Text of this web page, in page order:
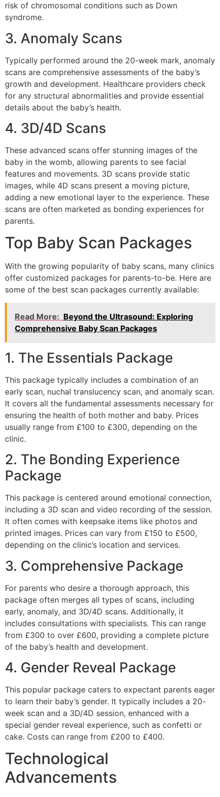
risk of chromosomal conditions such as Down
syndrome.
3. Anomaly Scans
Typically performed around the 20-week mark, anomaly
scans are comprehensive assessments of the baby’s
growth and development. Healthcare providers check
for any structural abnormalities and provide essential
details about the baby’s health.
4. 3D/4D Scans
These advanced scans offer stunning images of the
baby in the womb, allowing parents to see facial
features and movements. 3D scans provide static
images, while 4D scans present a moving picture,
adding a new emotional layer to the experience. These
scans are often marketed as bonding experiences for
parents.
Top Baby Scan Packages
With the growing popularity of baby scans, many clinics
offer customized packages for parents-to-be. Here are
some of the best scan packages currently available:
Read More: Beyond the Ultrasound: Exploring
Comprehensive Baby Scan Packages
1. The Essentials Package
This package typically includes a combination of an
early scan, nuchal translucency scan, and anomaly scan.
It covers all the fundamental assessments necessary for
ensuring the health of both mother and baby. Prices
usually range from £100 to £300, depending on the
clinic.
2. The Bonding Experience
Package
This package is centered around emotional connection,
including a 3D scan and video recording of the session.
It often comes with keepsake items like photos and
printed images. Prices can vary from £150 to £500,
depending on the clinic’s location and services.
3. Comprehensive Package
For parents who desire a thorough approach, this
package often merges all types of scans, including
early, anomaly, and 3D/4D scans. Additionally, it
includes consultations with specialists. This can range
from £300 to over £600, providing a complete picture
of the baby’s health and development.
4. Gender Reveal Package
This popular package caters to expectant parents eager
to learn their baby’s gender. It typically includes a 20-
week scan and a 3D/4D session, enhanced with a
special gender reveal experience, such as confetti or
cake. Costs can range from £200 to £400.
Technological
Advancements